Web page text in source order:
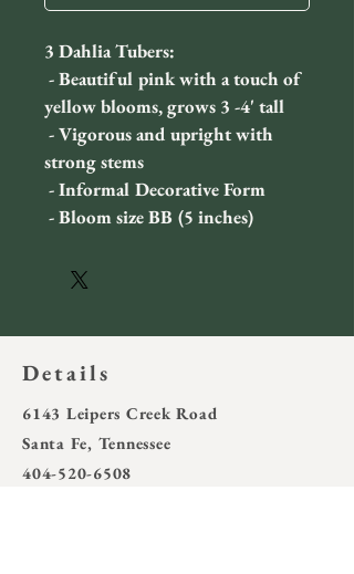
3 Dahlia Tubers:
- Beautiful pink with a touch of
yellow blooms, grows 3 -4' tall
- Vigorous and upright with
strong stems
- Informal Decorative Form
- Bloom size BB (5 inches)
Details
6143 Leipers Creek Road
Santa Fe, Tennessee
404-520-6508